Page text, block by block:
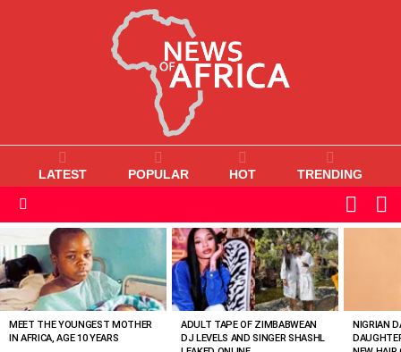
LATEST POPULAR HOT TRENDING
SKIN
VIEWED
STORIES
MEET THE YOUNGEST MOTHER
IN AFRICA, AGE 10 YEARS
ADULT TAPE OF ZIMBABWEAN
DJ LEVELS AND SINGER SHASHL
NIGRIAN